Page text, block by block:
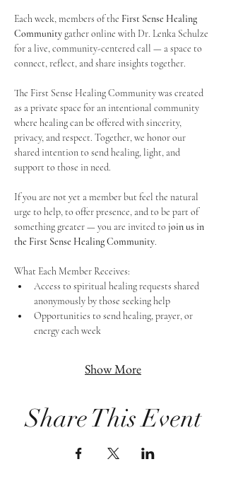
Each week, members of the First Sense Healing
Community gather online with Dr. Lenka Schulze
for a live, community-centered call — a space to
connect, reflect, and share insights together.
The First Sense Healing Community was created
as a private space for an intentional community
where healing can be offered with sincerity,
privacy, and respect. Together, we honor our
shared intention to send healing, light, and
support to those in need.
If you are not yet a member but feel the natural
urge to help, to offer presence, and to be part of
something greater — you are invited to join us in
the First Sense Healing Community.
What Each Member Receives:
Access to spiritual healing requests shared
anonymously by those seeking help
Opportunities to send healing, prayer, or
energy each week
Show More
Share This Event